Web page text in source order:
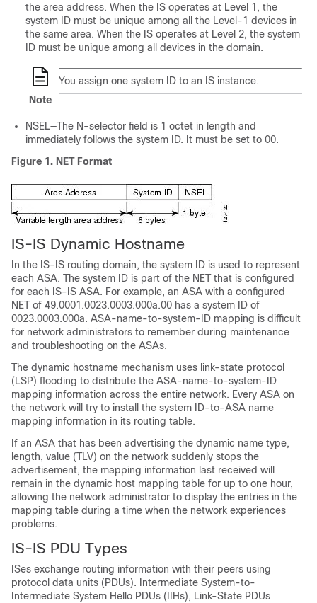
the area address. When the IS operates at Level 1, the
system ID must be unique among all the Level-1 devices in
the same area. When the IS operates at Level 2, the system
ID must be unique among all devices in the domain.
Note
You assign one system ID to an IS instance.
NSEL—The N-selector field is 1 octet in length and
immediately follows the system ID. It must be set to 00.
Figure 1. NET Format
IS-IS Dynamic Hostname
In the IS-IS routing domain, the system ID is used to represent
each ASA. The system ID is part of the NET that is configured
for each IS-IS ASA. For example, an ASA with a configured
NET of 49.0001.0023.0003.000a.00 has a system ID of
0023.0003.000a. ASA-name-to-system-ID mapping is difficult
for network administrators to remember during maintenance
and troubleshooting on the ASAs.
The dynamic hostname mechanism uses link-state protocol
(LSP) flooding to distribute the ASA-name-to-system-ID
mapping information across the entire network. Every ASA on
the network will try to install the system ID-to-ASA name
mapping information in its routing table.
If an ASA that has been advertising the dynamic name type,
length, value (TLV) on the network suddenly stops the
advertisement, the mapping information last received will
remain in the dynamic host mapping table for up to one hour,
allowing the network administrator to display the entries in the
mapping table during a time when the network experiences
problems.
IS-IS PDU Types
ISes exchange routing information with their peers using
protocol data units (PDUs). Intermediate System-to-
Intermediate System Hello PDUs (IIHs), Link-State PDUs